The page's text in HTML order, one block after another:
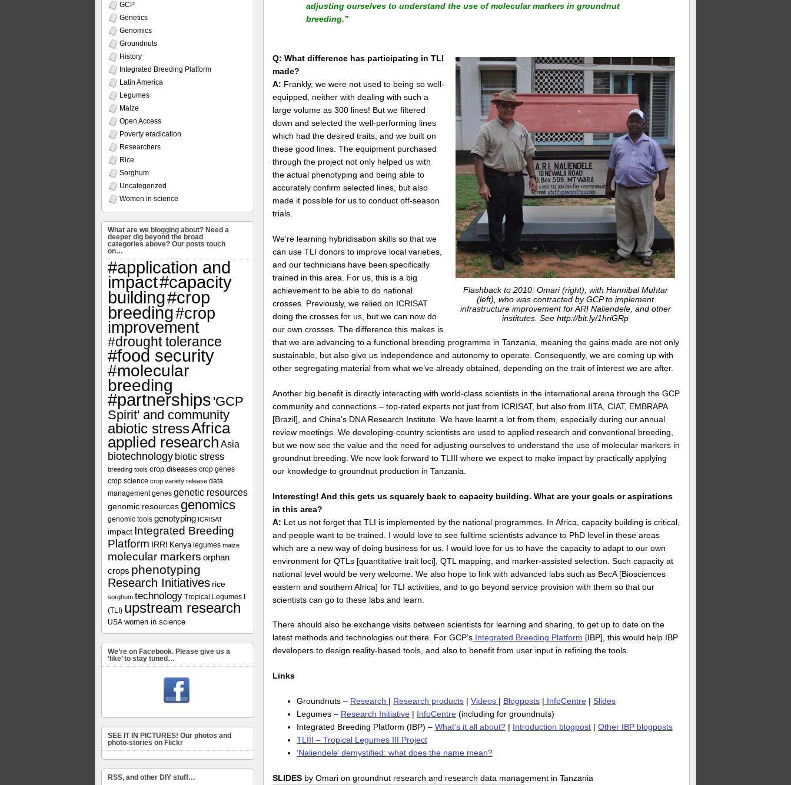
adjusting ourselves to understand the use of molecular markers in groundnut
breeding.”
Flashback to 2010: Omari (right), with Hannibal Muhtar
(left), who was contracted by GCP to implement
infrastructure improvement for ARI Naliendele, and other
institutes. See http://bit.ly/1hriGRp
Q: What difference has participating in TLI
made?
A: Frankly, we were not used to being so well-
equipped, neither with dealing with such a
large volume as 300 lines! But we filtered
down and selected the well-performing lines
which had the desired traits, and we built on
these good lines. The equipment purchased
through the project not only helped us with
the actual phenotyping and being able to
accurately confirm selected lines, but also
made it possible for us to conduct off-season
trials.
We’re learning hybridisation skills so that we
can use TLI donors to improve local varieties,
and our technicians have been specifically
trained in this area. For us, this is a big
achievement to be able to do national
crosses. Previously, we relied on ICRISAT
doing the crosses for us, but we can now do
our own crosses. The difference this makes is
that we are advancing to a functional breeding programme in Tanzania, meaning the gains made are not only
sustainable, but also give us independence and autonomy to operate. Consequently, we are coming up with
other segregating material from what we’ve already obtained, depending on the trait of interest we are after.
Another big benefit is directly interacting with world-class scientists in the international arena through the GCP
community and connections – top-rated experts not just from ICRISAT, but also from IITA, CIAT, EMBRAPA
[Brazil], and China’s DNA Research Institute. We have learnt a lot from them, especially during our annual
review meetings. We developing-country scientists are used to applied research and conventional breeding,
but we now see the value and the need for adjusting ourselves to understand the use of molecular markers in
groundnut breeding. We now look forward to TLIII where we expect to make impact by practically applying
our knowledge to groundnut production in Tanzania.
Interesting! And this gets us squarely back to capacity building. What are your goals or aspirations
in this area?
A: Let us not forget that TLI is implemented by the national programmes. In Africa, capacity building is critical,
and people want to be trained. I would love to see fulltime scientists advance to PhD level in these areas
which are a new way of doing business for us. I would love for us to have the capacity to adapt to our own
environment for QTLs [quantitative trait loci], QTL mapping, and marker-assisted selection. Such capacity at
national level would be very welcome. We also hope to link with advanced labs such as BecA [Biosciences
eastern and southern Africa] for TLI activities, and to go beyond service provision with them so that our
scientists can go to these labs and learn.
There should also be exchange visits between scientists for learning and sharing, to get up to date on the
latest methods and technologies out there. For GCP’s Integrated Breeding Platform [IBP], this would help IBP
developers to design reality-based tools, and also to benefit from user input in refining the tools.
Links
Groundnuts – Research | Research products| Videos | Blogposts| InfoCentre| Slides
Legumes – Research Initiative| InfoCentre(including for groundnuts)
Integrated Breeding Platform (IBP) – What’s it all about?| Introduction blogpost| Other IBP blogposts
TLIII – Tropical Legumes III Project
‘Naliendele’ demystified: what does the name mean?
SLIDES by Omari on groundnut research and research data management in Tanzania
GCP
Genetics
Genomics
Groundnuts
History
Integrated Breeding Platform
Latin America
Legumes
Maize
Open Access
Poverty eradication
Researchers
Rice
Sorghum
Uncategorized
Women in science
What are we blogging about? Need a
deeper dig beyond the broad
categories above? Our posts touch
on…
#application and
impact#capacity
building#crop
breeding#crop
improvement
#drought tolerance
#food security
#molecular
breeding
#partnerships 'GCP
Spirit' and community
abiotic stressAfrica
applied research Asia
biotechnology biotic stress
breeding tools crop diseases crop genes
crop science crop variety release data
management genes genetic resources
genomic resources genomics
genomic tools genotyping ICRISAT
impact Integrated Breeding
Platform IRRI Kenya legumes maize
molecular markers orphan
crops phenotyping
Research Initiatives rice
sorghum technology Tropical Legumes I
(TLI) upstream research
USA women in science
We’re on Facebook. Please give us a
‘like’ to stay tuned…
SEE IT IN PICTURES! Our photos and
photo-stories on Flickr
RSS, and other DIY stuff…